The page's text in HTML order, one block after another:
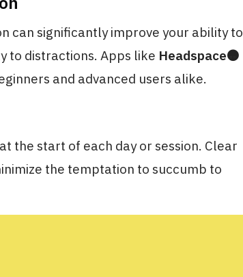
can significantly improve your ability to
to distractions. Apps like Headspace🟠
and advanced users alike.
the start of each day or session. Clear
the temptation to succumb to